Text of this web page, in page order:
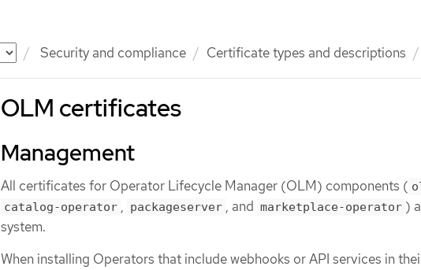
Security and compliance Certificate types and descriptions
OLM certificates
Management
All certificates for Operator Lifecycle Manager (OLM) components (
catalog-operator , packageserver , and marketplace-operator )
system.
When installing Operators that include webhooks or API services in